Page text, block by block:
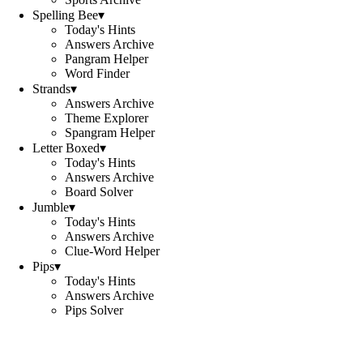
Spelling Bee▾
Today's Hints
Answers Archive
Pangram Helper
Word Finder
Strands▾
Answers Archive
Theme Explorer
Spangram Helper
Letter Boxed▾
Today's Hints
Answers Archive
Board Solver
Jumble▾
Today's Hints
Answers Archive
Clue-Word Helper
Pips▾
Today's Hints
Answers Archive
Pips Solver